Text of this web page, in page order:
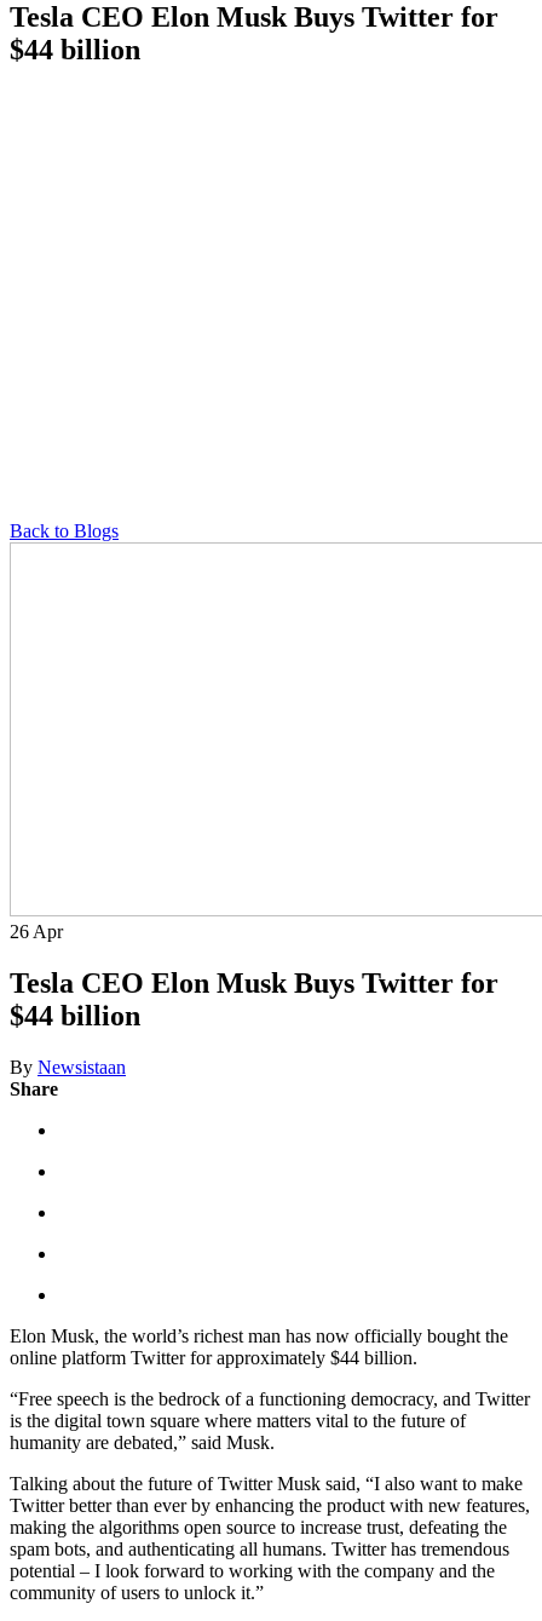
Tesla CEO Elon Musk Buys Twitter for
$44 billion
Back to Blogs
26 Apr
Tesla CEO Elon Musk Buys Twitter for
$44 billion
By Newsistaan
Share
Elon Musk, the world’s richest man has now officially bought the
online platform Twitter for approximately $44 billion.
“Free speech is the bedrock of a functioning democracy, and Twitter
is the digital town square where matters vital to the future of
humanity are debated,” said Musk.
Talking about the future of Twitter Musk said, “I also want to make
Twitter better than ever by enhancing the product with new features,
making the algorithms open source to increase trust, defeating the
spam bots, and authenticating all humans. Twitter has tremendous
potential – I look forward to working with the company and the
community of users to unlock it.”